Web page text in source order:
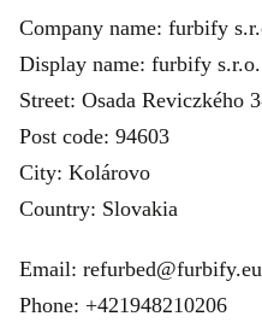
Company name: furbify
Display name: furbify s.r.o.
Street: Osada Reviczkého
Post code: 94603
City: Kolárovo
Country: Slovakia
Email: refurbed@furbify.eu
Phone: +421948210206